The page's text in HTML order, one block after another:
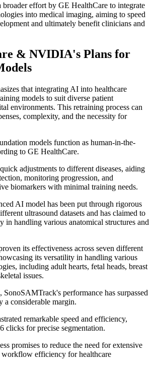
broader effort by GE HealthCare to integrate
into medical imaging, aiming to speed
and ultimately benefit clinicians and
& NVIDIA's Plans for
that integrating AI into healthcare
models to suit diverse patient
environments. This retraining process can
complexity, and the necessity for
models function as human-in-the-
to GE HealthCare.
adjustments to different diseases, aiding
monitoring progression, and
biomarkers with minimal training needs.
AI model has been put through rigorous
ultrasound datasets and has claimed to
in handling various anatomical structures and
its effectiveness across seven different
its versatility in handling various
including adult hearts, fetal heads, breast
issues.
SonoSAMTrack's performance has surpassed
a considerable margin.
remarkable speed and efficiency,
clicks for precise segmentation.
promises to reduce the need for extensive
workflow efficiency for healthcare